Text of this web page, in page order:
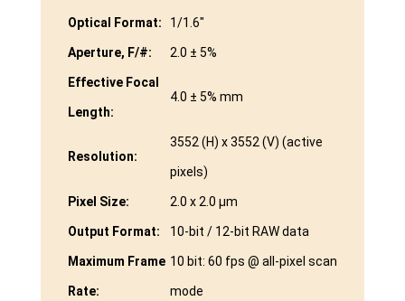
Optical Format: 1/1.6″
Aperture, F/#: 2.0 ± 5%
Effective Focal
Length:
4.0 ± 5% mm
Resolution:
3552 (H) x 3552 (V) (active
pixels)
Pixel Size: 2.0 x 2.0 μm
Output Format: 10-bit / 12-bit RAW data
Maximum Frame
Rate:
10 bit: 60 fps @ all-pixel scan
mode